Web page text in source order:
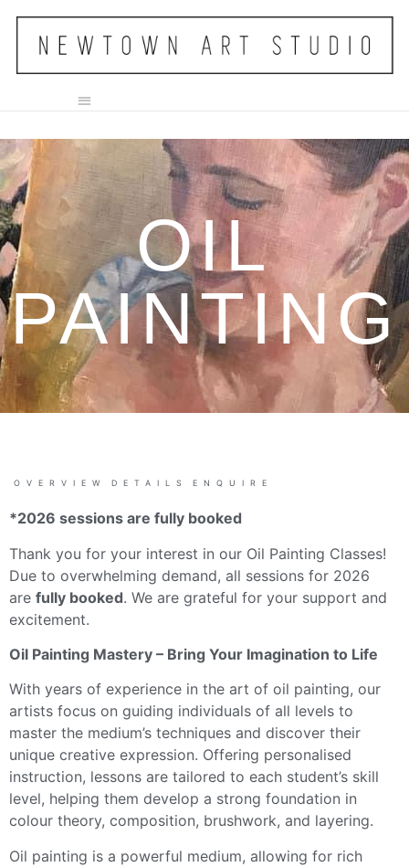
OIL
PAINTING
OVERVIEW DETAILS ENQUIRE
*2026 sessions are fully booked
Thank you for your interest in our Oil Painting Classes!
Due to overwhelming demand, all sessions for 2026
are fully booked. We are grateful for your support and
excitement.
Oil Painting Mastery – Bring Your Imagination to Life
With years of experience in the art of oil painting, our
artists focus on guiding individuals of all levels to
master the medium’s techniques and discover their
unique creative expression. Offering personalised
instruction, lessons are tailored to each student’s skill
level, helping them develop a strong foundation in
colour theory, composition, brushwork, and layering.
Oil painting is a powerful medium, allowing for rich